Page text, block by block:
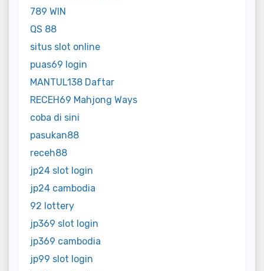
789 WIN
QS 88
situs slot online
puas69 login
MANTUL138 Daftar
RECEH69 Mahjong Ways
coba di sini
pasukan88
receh88
jp24 slot login
jp24 cambodia
92 lottery
jp369 slot login
jp369 cambodia
jp99 slot login